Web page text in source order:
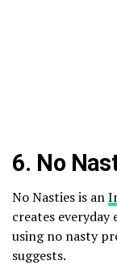
6. No
No Nasties is an
creates
using no nasty
suggests.